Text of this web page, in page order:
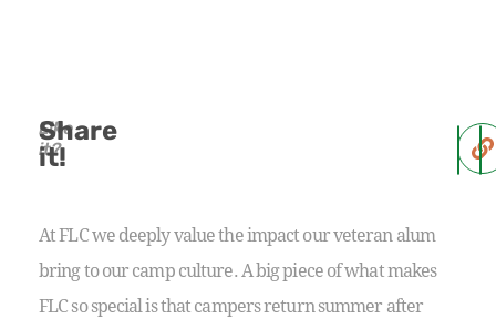
Like
it?
Share
it!
At FLC we deeply value the impact our veteran alum
bring to our camp culture. A big piece of what makes
FLC so special is that campers return summer after